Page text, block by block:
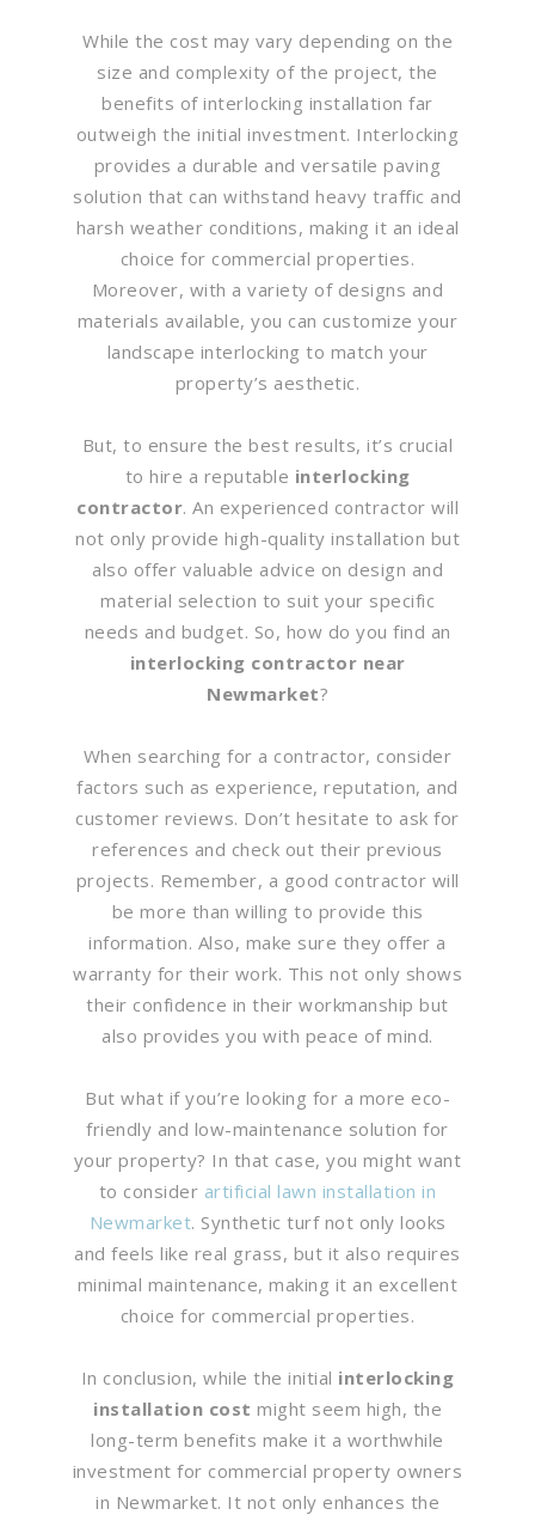
While the cost may vary depending on the
size and complexity of the project, the
benefits of interlocking installation far
outweigh the initial investment. Interlocking
provides a durable and versatile paving
solution that can withstand heavy traffic and
harsh weather conditions, making it an ideal
choice for commercial properties.
Moreover, with a variety of designs and
materials available, you can customize your
landscape interlocking to match your
property’s aesthetic.
But, to ensure the best results, it’s crucial
to hire a reputable interlocking
contractor. An experienced contractor will
not only provide high-quality installation but
also offer valuable advice on design and
material selection to suit your specific
needs and budget. So, how do you find an
interlocking contractor near
Newmarket?
When searching for a contractor, consider
factors such as experience, reputation, and
customer reviews. Don’t hesitate to ask for
references and check out their previous
projects. Remember, a good contractor will
be more than willing to provide this
information. Also, make sure they offer a
warranty for their work. This not only shows
their confidence in their workmanship but
also provides you with peace of mind.
But what if you’re looking for a more eco-
friendly and low-maintenance solution for
your property? In that case, you might want
to consider artificial lawn installation in
Newmarket. Synthetic turf not only looks
and feels like real grass, but it also requires
minimal maintenance, making it an excellent
choice for commercial properties.
In conclusion, while the initial interlocking
installation cost might seem high, the
long-term benefits make it a worthwhile
investment for commercial property owners
in Newmarket. It not only enhances the